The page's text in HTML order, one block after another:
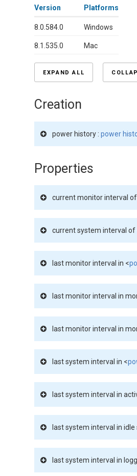
Version Platforms
8.0.584.0 Windows
8.1.535.0 Mac
EXPAND ALL
Creation
power history :power
Properties
current monitor interval
current system interval of
last monitor interval in <
last monitor interval in
last monitor interval in
last system interval in <
last system interval in
last system interval in
last system interval in